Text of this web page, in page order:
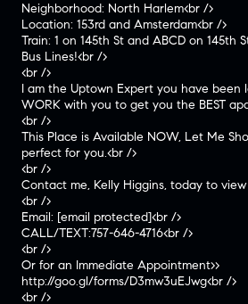
Neighborhood: North Harlem<br />
Location: 153rd and Amsterdam<br />
Train: 1 on 145th St and ABCD on 145th
Bus Lines!<br />
<br />
I am the Uptown Expert you have been
WORK with you to get you the BEST
<br />
This Place is Available NOW, Let Me
perfect for you.<br />
<br />
Contact me, Kelly Higgins, today to
<br />
Email: [email protected]<br />
CALL/TEXT:757-646-4716<br />
<br />
Or for an Immediate Appointment>>
http://goo.gl/forms/D3mw3uEJwg<br />
<br />